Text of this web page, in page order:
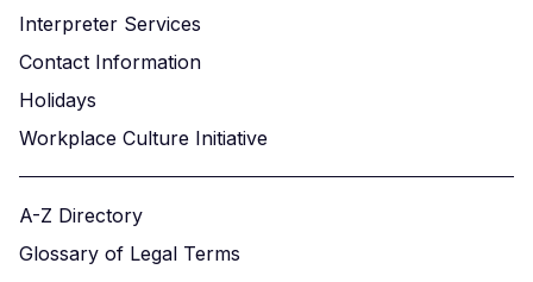
Interpreter Services
Contact Information
Holidays
Workplace Culture Initiative
A-Z Directory
Glossary of Legal Terms